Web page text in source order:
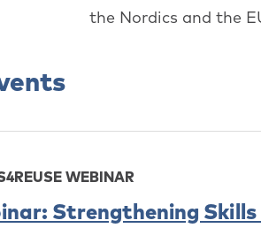
the Nordics and the
WEBINAR
Strengthening Skills